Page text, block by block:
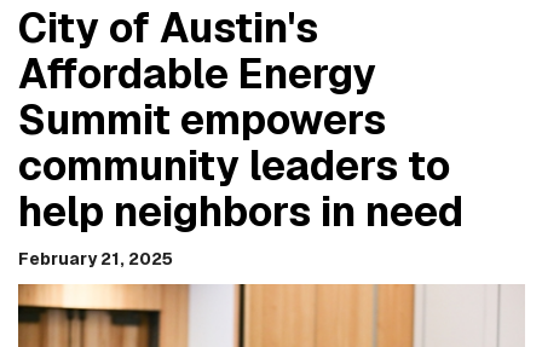
City of Austin's
Affordable Energy
Summit empowers
community leaders to
help neighbors in need
February 21, 2025